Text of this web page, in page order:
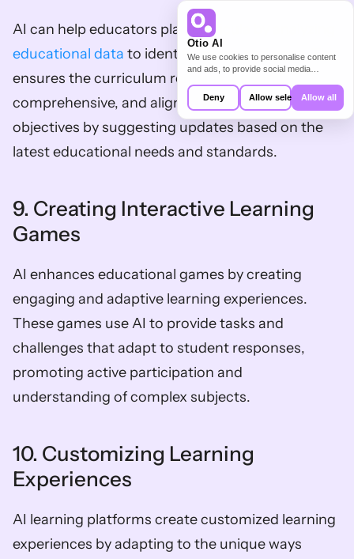
Otio AI
We use cookies to personalise content
and ads, to provide social media
also share information about your use of
our site with our social media,
may combine it with other information
they’ve collected from your use of their
Allow all
Allow selection
Deny
educational data to identify trends and gaps. This
ensures the curriculum remains relevant,
comprehensive, and aligned with learning
objectives by suggesting updates based on the
latest educational needs and standards.
9. Creating Interactive Learning
Games
AI enhances educational games by creating
engaging and adaptive learning experiences.
These games use AI to provide tasks and
challenges that adapt to student responses,
promoting active participation and
understanding of complex subjects.
10. Customizing Learning
Experiences
AI learning platforms create customized learning
experiences by adapting to the unique ways